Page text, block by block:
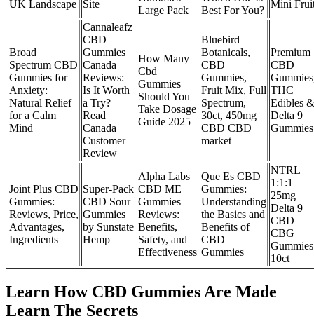
UK Landscape Site
Large Pack
Best For You?
Mini
Broad
Spectrum CBD
Gummies for
Anxiety:
Natural Relief
for a Calm
Mind
Cannaleafz
CBD
Gummies
Canada
Reviews:
Is It Worth
a Try?
Read
Canada
Customer
Review
How Many
Cbd
Gummies
Should You
Take Dosage
Guide 2025
Bluebird
Botanicals,
CBD
Gummies,
Fruit Mix, Full
Spectrum,
30ct, 450mg
CBD CBD
market
Premium
CBD
THC
Edibles &
Delta 9
Gummies
Joint Plus CBD
Gummies:
Reviews, Price,
Advantages,
Ingredients
Super-Pack
CBD Sour
Gummies
by Sunstate
Hemp
Alpha Labs
CBD ME
Gummies
Reviews:
Benefits,
Safety, and
Effectiveness
Que Es CBD
Gummies:
Understanding
the Basics and
Benefits of
CBD
Gummies
NTRL
1:1:1
25mg
Delta 9
CBD
CBG
Gummies
10ct
Learn How CBD Gummies Are Made
Learn The Secrets